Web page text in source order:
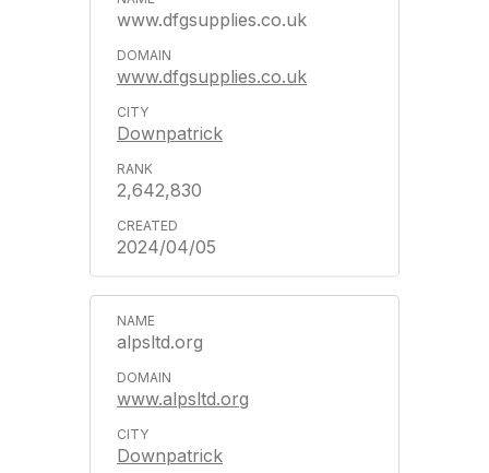
www.dfgsupplies.co.uk
www.dfgsupplies.co.uk
Downpatrick
2,642,830
2024/04/05
alpsltd.org
www.alpsltd.org
Downpatrick